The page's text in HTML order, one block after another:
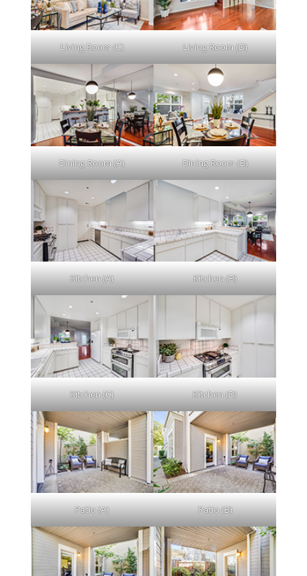
Living Room (C) Living Room (D)
Dining Room (A) Dining Room (B)
Kitchen (A) Kitchen (B)
Kitchen (C) Kitchen (D)
Patio (A) Patio (B)